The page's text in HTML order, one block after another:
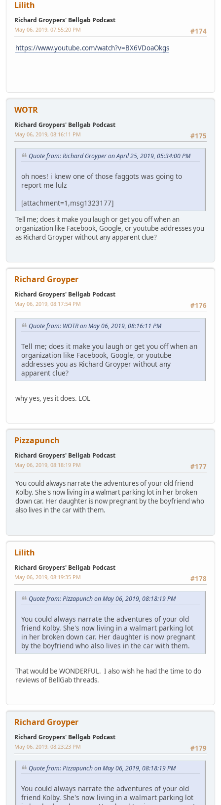
Lilith
Richard Groypers' Bellgab Podcast
#174
May 06, 2019, 07:55:20 PM
https://www.youtube.com/watch?v=BX6VDoaOkgs
WOTR
Richard Groypers' Bellgab Podcast
#175
May 06, 2019, 08:16:11 PM
Quote from: Richard Groyper on April 25, 2019, 05:34:00 PM
oh noes! i knew one of those faggots was going to
report me lulz
[attachment=1,msg1323177]
Tell me; does it make you laugh or get you off when an
organization like Facebook, Google, or youtube addresses you
as Richard Groyper without any apparent clue?
Richard Groyper
Richard Groypers' Bellgab Podcast
#176
May 06, 2019, 08:17:54 PM
Quote from: WOTR on May 06, 2019, 08:16:11 PM
Tell me; does it make you laugh or get you off when an
organization like Facebook, Google, or youtube
addresses you as Richard Groyper without any
apparent clue?
why yes, yes it does. LOL
Pizzapunch
Richard Groypers' Bellgab Podcast
#177
May 06, 2019, 08:18:19 PM
You could always narrate the adventures of your old friend
Kolby. She's now living in a walmart parking lot in her broken
down car. Her daughter is now pregnant by the boyfriend who
also lives in the car with them.
Lilith
Richard Groypers' Bellgab Podcast
#178
May 06, 2019, 08:19:35 PM
Quote from: Pizzapunch on May 06, 2019, 08:18:19 PM
You could always narrate the adventures of your old
friend Kolby. She's now living in a walmart parking lot
in her broken down car. Her daughter is now pregnant
by the boyfriend who also lives in the car with them.
That would be WONDERFUL. I also wish he had the time to do
reviews of BellGab threads.
Richard Groyper
Richard Groypers' Bellgab Podcast
#179
May 06, 2019, 08:23:23 PM
Quote from: Pizzapunch on May 06, 2019, 08:18:19 PM
You could always narrate the adventures of your old
friend Kolby. She's now living in a walmart parking lot